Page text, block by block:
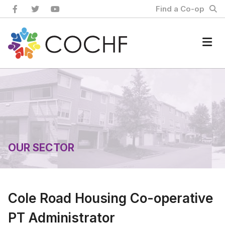
Skip
to
content
Find a Co-op
Home
OUR SECTOR
Cole Road Housing Co-operative
PT Administrator